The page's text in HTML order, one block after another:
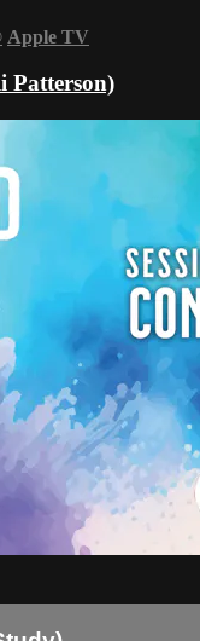
Apple TV
Patterson)